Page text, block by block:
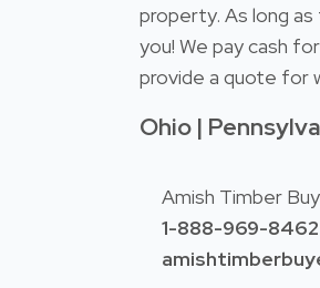
property. As long
you! We pay cash
provide a quote for
Ohio |
Amish Timber
1-888-969-8462